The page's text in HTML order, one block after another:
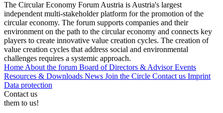
The Circular Economy Forum Austria is Austria's largest
independent multi-stakeholder platform for the promotion of the
circular economy. The forum supports companies and their
environment on the path to the circular economy and connects key
players to create innovative value creation cycles. The creation of
value creation cycles that address social and environmental
challenges requires a systemic approach.
Home About the forum Board of Directors & AdvisorEvents
Resources & Downloads News Join the Circle Contact us Imprint
Data protection
Contact us
them to us!